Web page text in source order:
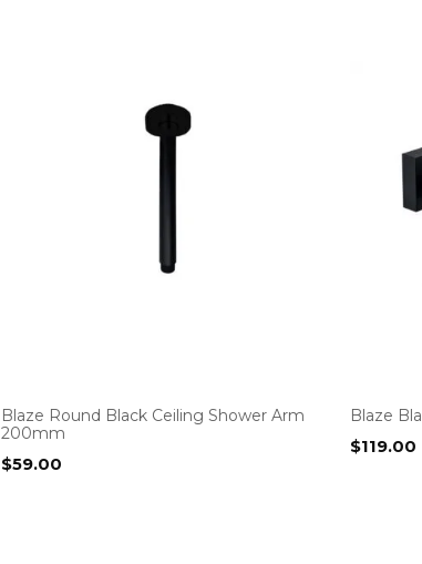
Blaze Round Black Ceiling Shower Arm
200mm
$59.00
Blaze
$119.00